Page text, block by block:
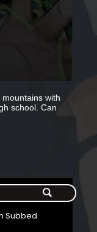
with
school. Can
Subbed